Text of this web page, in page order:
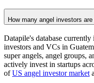
How many angel investors
Datapile's database
investors and VCs in
super angels, angel groups,
actively invest in startups
ofUS angel investor market